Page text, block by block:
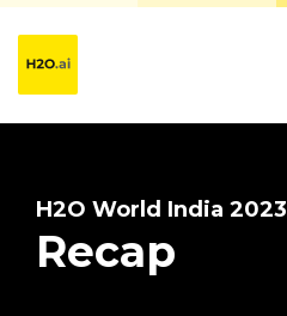
H2O World India 2023
Recap